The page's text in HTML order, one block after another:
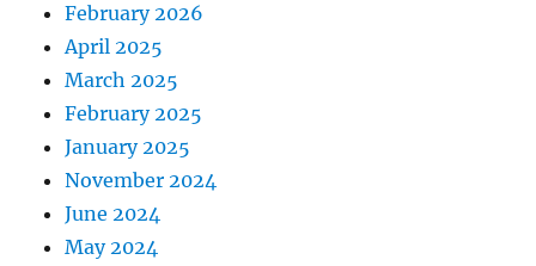
February 2026
April 2025
March 2025
February 2025
January 2025
November 2024
June 2024
May 2024